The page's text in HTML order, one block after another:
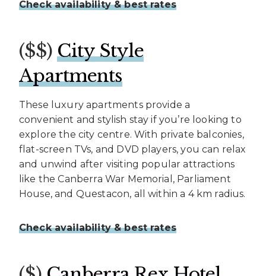
Check availability & best rates
($$)City Style
Apartments
These luxury apartments provide a
convenient and stylish stay if you’re looking to
explore the city centre. With private balconies,
flat-screen TVs, and DVD players, you can relax
and unwind after visiting popular attractions
like the Canberra War Memorial, Parliament
House, and Questacon, all within a 4 km radius.
Check availability & best rates